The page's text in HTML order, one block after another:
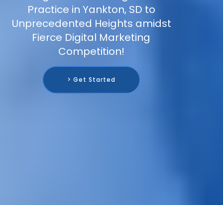
Practice in Yankton, SD to
Unprecedented Heights amidst
Fierce Digital Marketing
Competition!
> Get Started